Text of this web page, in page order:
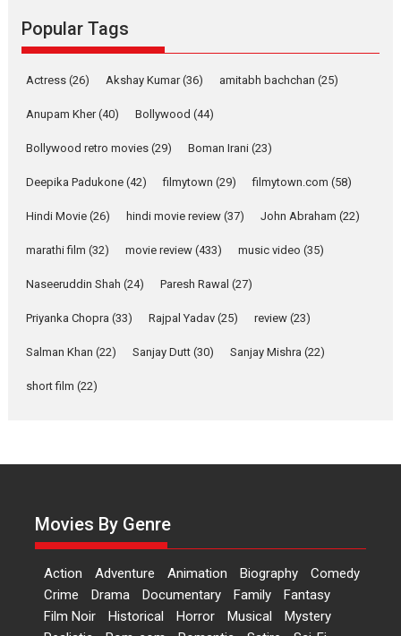
YRKKH stars Rohit
Anita Raaj call Ishika
Relatable
Yeh Rishta Kya Kehlata Hai stars
Latest News Television / OTT
Laughter, Logic and
of Aishwarya Raj Bhakuni
Actress Aishwarya Raj Bhakuni,
Features Latest News
Events Latest News Top Stories
perception of Life – Mahir
Kumbhakoni, Director of
‘The Tangled Minds’
Popular Tags
Actress (26) Akshay Kumar(36) amitabh bachchan (25)
Anupam Kher(40) Bollywood (44)
Bollywood retro movies (29) Boman Irani (23)
Deepika Padukone (42) filmytown (29) filmytown.com (58)
Hindi Movie (26) hindi movie review (37) John Abraham (22)
marathi film (32) movie review (433) music video (35)
Naseeruddin Shah (24) Paresh Rawal (27)
Priyanka Chopra (33) Rajpal Yadav (25) review (23)
Salman Khan (22) Sanjay Dutt (30) Sanjay Mishra (22)
short film (22)
Movies By Genre
Action Adventure Animation Biography
Comedy
Crime
Drama Documentary Family
Fantasy
Film Noir
Historical Horror Musical
Mystery